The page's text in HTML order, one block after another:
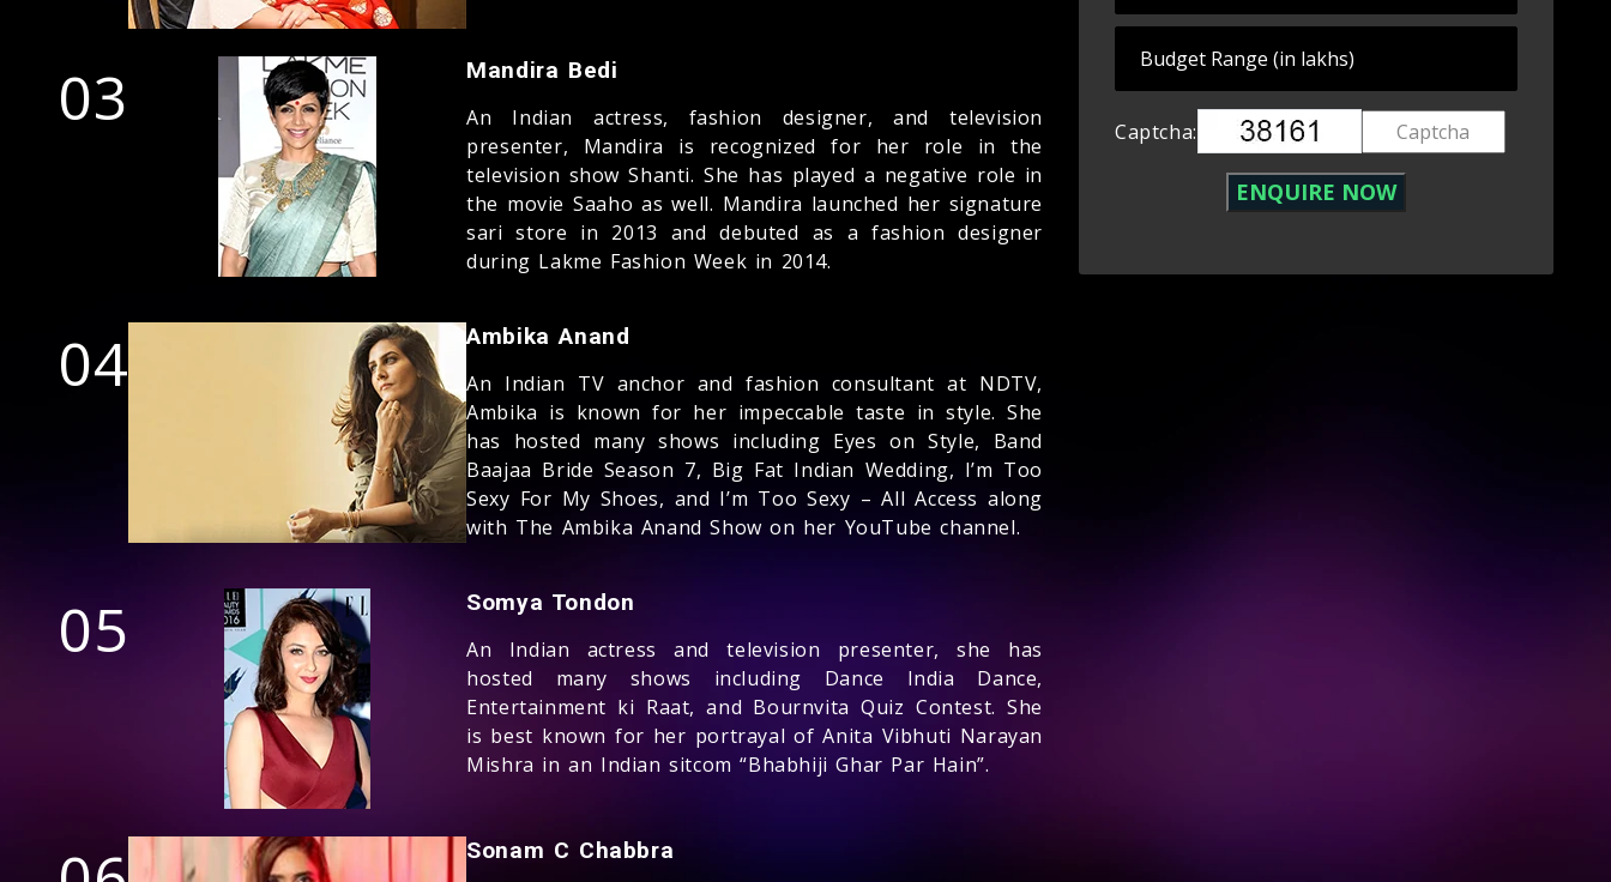
03 Mandira Bedi
An Indian actress, fashion designer, and television
presenter, Mandira is recognized for her role in the
television show Shanti. She has played a negative role in
the movie Saaho as well. Mandira launched her signature
sari store in 2013 and debuted as a fashion designer
during Lakme Fashion Week in 2014.
04 Ambika Anand
An Indian TV anchor and fashion consultant at NDTV,
Ambika is known for her impeccable taste in style. She
has hosted many shows including Eyes on Style, Band
Baajaa Bride Season 7, Big Fat Indian Wedding, I’m Too
Sexy For My Shoes, and I’m Too Sexy – All Access along
with The Ambika Anand Show on her YouTube channel.
05 Somya Tondon
An Indian actress and television presenter, she has
hosted many shows including Dance India Dance,
Entertainment ki Raat, and Bournvita Quiz Contest. She
is best known for her portrayal of Anita Vibhuti Narayan
Mishra in an Indian sitcom “Bhabhiji Ghar Par Hain”.
Sonam C Chabbra
Captcha: